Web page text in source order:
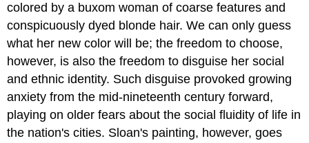
colored by a buxom woman of coarse features and
conspicuously dyed blonde hair. We can only guess
what her new color will be; the freedom to choose,
however, is also the freedom to disguise her social
and ethnic identity. Such disguise provoked growing
anxiety from the mid-nineteenth century forward,
playing on older fears about the social fluidity of life in
the nation's cities. Sloan's painting, however, goes